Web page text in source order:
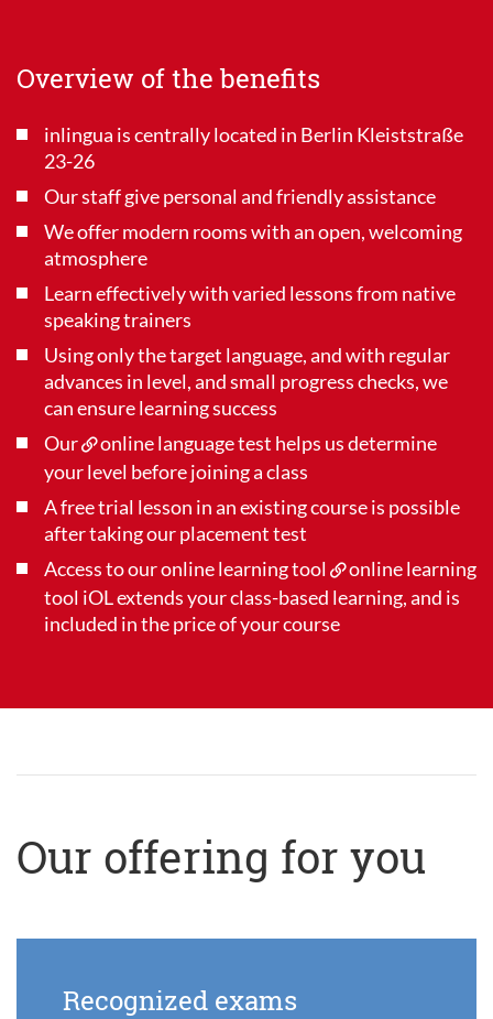
Overview of the benefits
inlingua is centrally located in Berlin Kleiststraße
23-26
Our staff give personal and friendly assistance
We offer modern rooms with an open, welcoming
atmosphere
Learn effectively with varied lessons from native
speaking trainers
Using only the target language, and with regular
advances in level, and small progress checks, we
can ensure learning success
Our
online language test helps us determine
your level before joining a class
A free trial lesson in an existing course is possible
after taking our placement test
Access to our online learning tool
online learning
tool iOLextends your class-based learning, and is
included in the price of your course
Our offering for you
Recognized exams